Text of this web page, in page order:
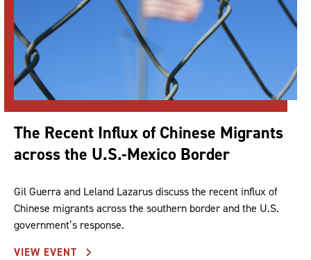
The Recent Influx of Chinese Migrants
across the U.S.-Mexico Border
Gil Guerra and Leland Lazarus discuss the recent influx of
Chinese migrants across the southern border and the U.S.
government’s response.
VIEW EVENT